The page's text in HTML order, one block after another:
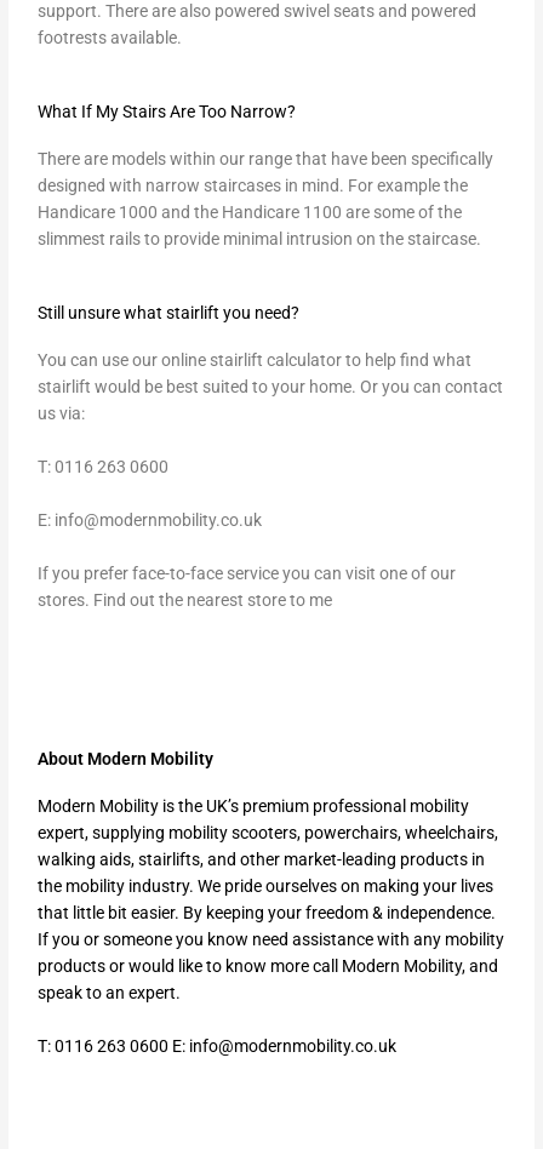
support. There are also powered swivel seats and powered
footrests available.
What If My Stairs Are Too Narrow?
There are models within our range that have been specifically
designed with narrow staircases in mind. For example the
Handicare 1000 and the Handicare 1100 are some of the
slimmest rails to provide minimal intrusion on the staircase.
Still unsure what stairlift you need?
You can use our online stairlift calculator to help find what
stairlift would be best suited to your home. Or you can contact
us via:
T: 0116 263 0600
E: info@modernmobility.co.uk
If you prefer face-to-face service you can visit one of our
stores. Find out the nearest store to me
About Modern Mobility
Modern Mobility is the UK’s premium professional mobility
expert, supplying mobility scooters, powerchairs, wheelchairs,
walking aids, stairlifts, and other market-leading products in
the mobility industry. We pride ourselves on making your lives
that little bit easier. By keeping your freedom & independence.
If you or someone you know need assistance with any mobility
products or would like to know more call Modern Mobility, and
speak to an expert.
T: 0116 263 0600 E: info@modernmobility.co.uk